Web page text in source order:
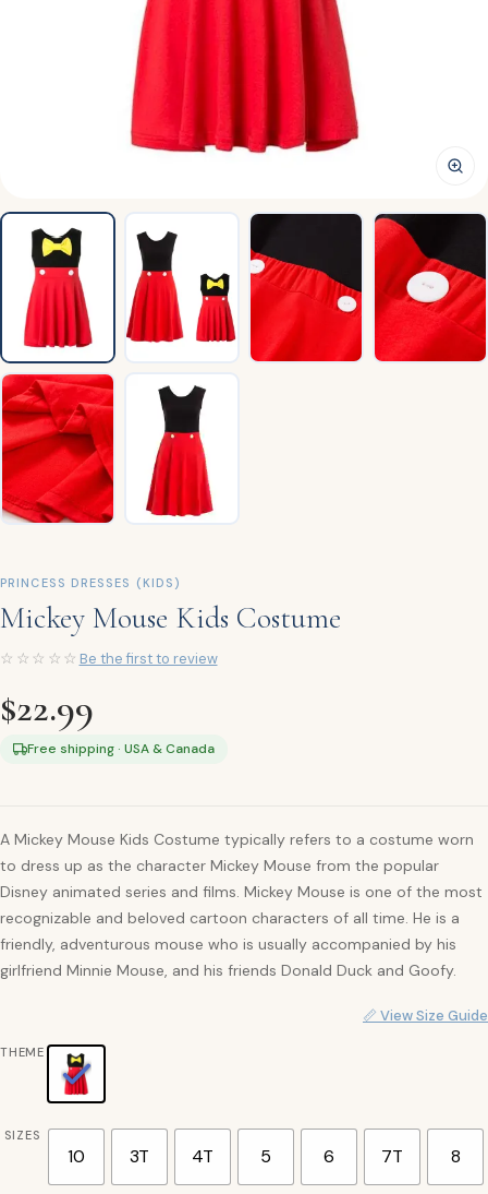
PRINCESS DRESSES (KIDS)
Mickey Mouse Kids Costume
☆☆☆☆☆ Be the first to review
$22.99
Free shipping · USA & Canada
A Mickey Mouse Kids Costume typically refers to a costume worn
to dress up as the character Mickey Mouse from the popular
Disney animated series and films. Mickey Mouse is one of the most
recognizable and beloved cartoon characters of all time. He is a
friendly, adventurous mouse who is usually accompanied by his
girlfriend Minnie Mouse, and his friends Donald Duck and Goofy.
📏 View Size Guide
THEME
SIZES
10 3T 4T 5 6 7T 8